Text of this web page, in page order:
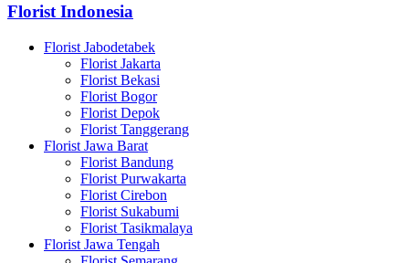
Florist Indonesia
Florist Jabodetabek
Florist Jakarta
Florist Bekasi
Florist Bogor
Florist Depok
Florist Tanggerang
Florist Jawa Barat
Florist Bandung
Florist Purwakarta
Florist Cirebon
Florist Sukabumi
Florist Tasikmalaya
Florist Jawa Tengah